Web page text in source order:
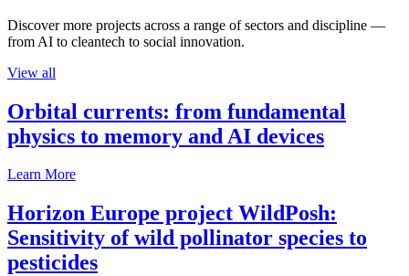
Discover more projects across a range of sectors and discipline —
from AI to cleantech to social innovation.
View all
Orbital currents: from fundamental
physics to memory and AI devices
Learn More
Horizon Europe project WildPosh:
Sensitivity of wild pollinator species to
pesticides